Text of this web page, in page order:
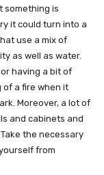
something is
it could turn into a
use a mix of
as well as water.
having a bit of
of a fire when it
Moreover, a lot of
and cabinets and
the necessary
from